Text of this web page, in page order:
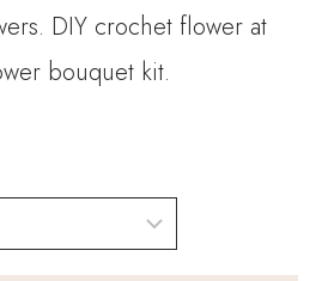
DIY crochet flower at
bouquet kit.